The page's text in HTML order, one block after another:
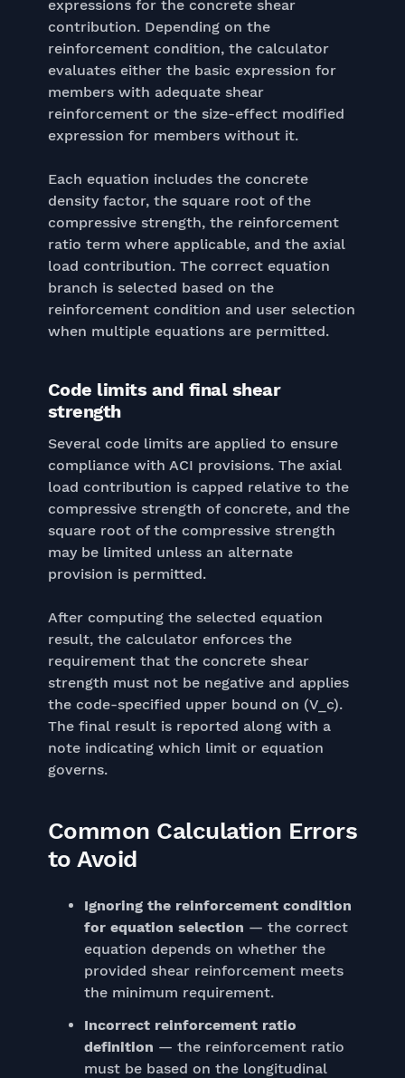
expressions for the concrete shear
contribution. Depending on the
reinforcement condition, the calculator
evaluates either the basic expression for
members with adequate shear
reinforcement or the size-effect modified
expression for members without it.
Each equation includes the concrete
density factor, the square root of the
compressive strength, the reinforcement
ratio term where applicable, and the axial
load contribution. The correct equation
branch is selected based on the
reinforcement condition and user selection
when multiple equations are permitted.
Code limits and final shear
strength
Several code limits are applied to ensure
compliance with ACI provisions. The axial
load contribution is capped relative to the
compressive strength of concrete, and the
square root of the compressive strength
may be limited unless an alternate
provision is permitted.
After computing the selected equation
result, the calculator enforces the
requirement that the concrete shear
strength must not be negative and applies
the code-specified upper bound on (V_c).
The final result is reported along with a
note indicating which limit or equation
governs.
Common Calculation Errors
to Avoid
Ignoring the reinforcement condition
for equation selection — the correct
equation depends on whether the
provided shear reinforcement meets
the minimum requirement.
Incorrect reinforcement ratio
definition — the reinforcement ratio
must be based on the longitudinal